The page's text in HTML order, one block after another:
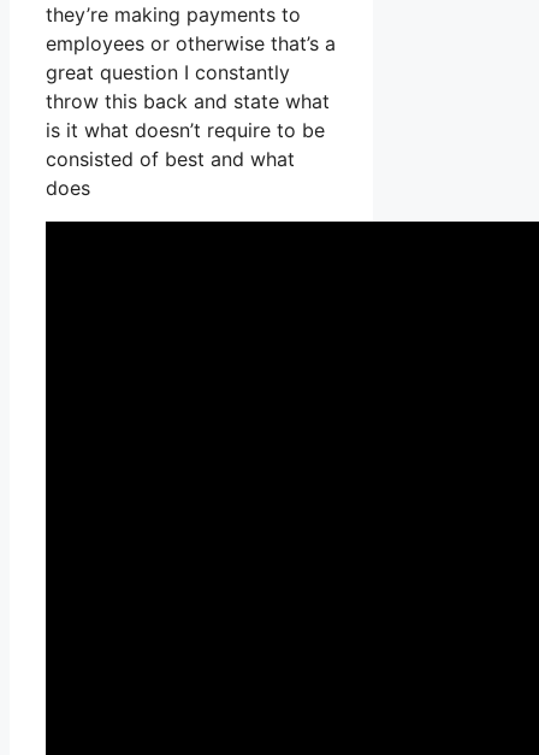
they’re making payments to
employees or otherwise that’s a
great question I constantly
throw this back and state what
is it what doesn’t require to be
consisted of best and what
does